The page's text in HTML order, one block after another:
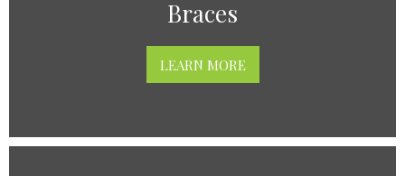
Braces
LEARN MORE